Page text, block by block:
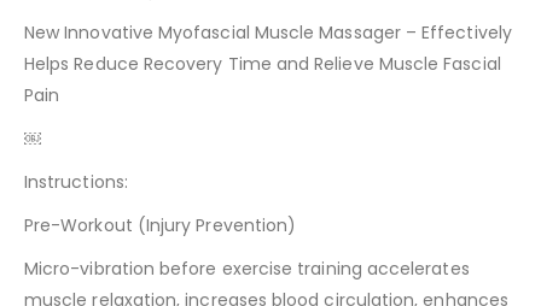
New Innovative Myofascial Muscle Massager – Effectively
Helps Reduce Recovery Time and Relieve Muscle Fascial
Pain
￼
Instructions:
Pre-Workout (Injury Prevention)
Micro-vibration before exercise training accelerates
muscle relaxation, increases blood circulation, enhances